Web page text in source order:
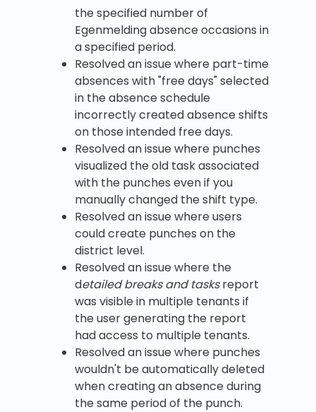
the specified number of
Egenmelding absence occasions in
a specified period.
Resolved an issue where part-time
absences with "free days" selected
in the absence schedule
incorrectly created absence shifts
on those intended free days.
Resolved an issue where punches
visualized the old task associated
with the punches even if you
manually changed the shift type.
Resolved an issue where users
could create punches on the
district level.
Resolved an issue where the
detailed breaks and tasksreport
was visible in multiple tenants if
the user generating the report
had access to multiple tenants.
Resolved an issue where punches
wouldn't be automatically deleted
when creating an absence during
the same period of the punch.